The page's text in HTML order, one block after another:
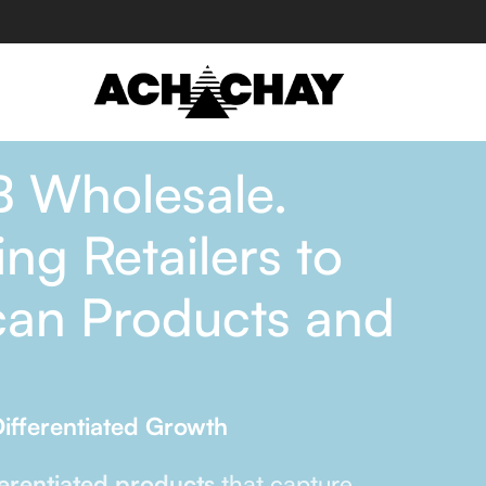
Wholesale.
Retailers to
Products and
Growth